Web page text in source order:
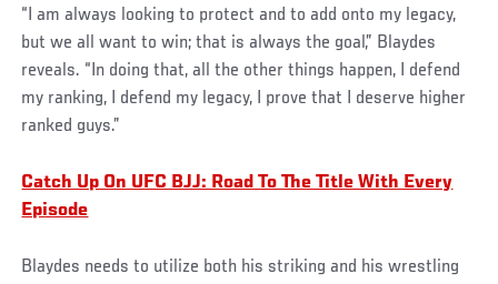
“I am always looking to protect and to add onto my legacy,
but we all want to win; that is always the goal,” Blaydes
reveals. “In doing that, all the other things happen, I defend
my ranking, I defend my legacy, I prove that I deserve higher
ranked guys.”
Catch Up On UFC BJJ: Road To The Title With Every
Episode
Blaydes needs to utilize both his striking and his wrestling